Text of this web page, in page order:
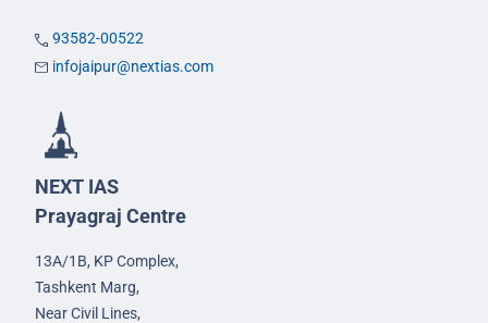
93582-00522
infojaipur@nextias.com
NEXT IAS
Prayagraj Centre
13A/1B, KP Complex,
Tashkent Marg,
Near Civil Lines,